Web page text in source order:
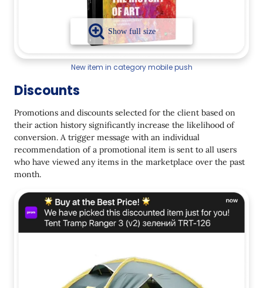
New item in category mobile push
Discounts
Promotions and discounts selected for the client based on
their action history significantly increase the likelihood of
conversion. A trigger message with an individual
recommendation of a promotional item is sent to all users
who have viewed any items in the marketplace over the past
month.